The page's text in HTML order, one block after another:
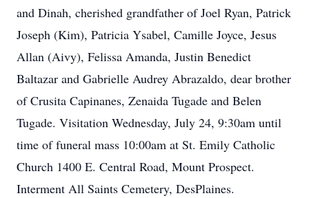
and Dinah, cherished grandfather of Joel Ryan, Patrick
Joseph (Kim), Patricia Ysabel, Camille Joyce, Jesus
Allan (Aivy), Felissa Amanda, Justin Benedict
Baltazar and Gabrielle Audrey Abrazaldo, dear brother
of Crusita Capinanes, Zenaida Tugade and Belen
Tugade. Visitation Wednesday, July 24, 9:30am until
time of funeral mass 10:00am at St. Emily Catholic
Church 1400 E. Central Road, Mount Prospect.
Interment All Saints Cemetery, DesPlaines.